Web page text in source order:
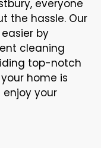
everyone
the hassle. Our
by
cleaning
top-notch
home is
enjoy your